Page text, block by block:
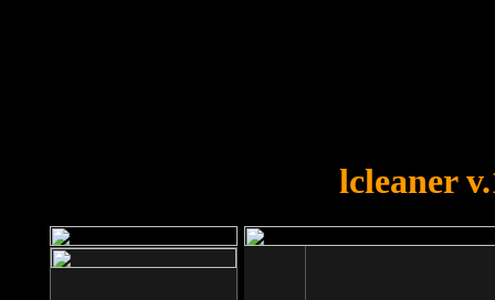
lcleaner